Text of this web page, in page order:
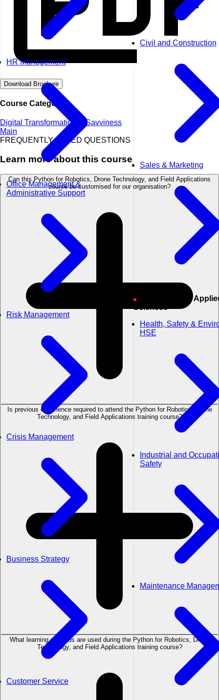
HR Management
Office Management &
Administrative Support
Risk Management
Crisis Management
Business Strategy
Customer Service
Civil and Construction
Sales & Marketing
Engineering & Applied
Sciences
Health, Safety &
HSE
Industrial and
Safety
Maintenance
Download Brochure
Course Categories
Digital Transformation & Savviness
Main
FREQUENTLY ASKED QUESTIONS
Learn more about this course
Can this Python for Robotics, Drone Technology, and Field Applications
course be customised for our organisation?
Is previous experience required to attend the Python for Robotics, Drone
Technology, and Field Applications training course?
What learning methods are used during the Python for Robotics, Drone
Technology, and Field Applications training course?